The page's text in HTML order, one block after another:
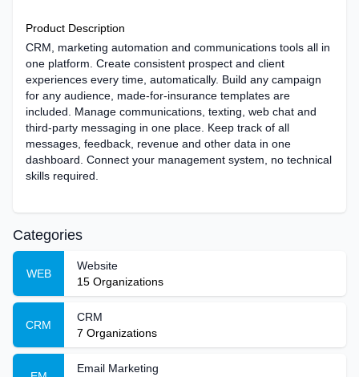
Product Description
CRM, marketing automation and communications tools all in
one platform. Create consistent prospect and client
experiences every time, automatically. Build any campaign
for any audience, made-for-insurance templates are
included. Manage communications, texting, web chat and
third-party messaging in one place. Keep track of all
messages, feedback, revenue and other data in one
dashboard. Connect your management system, no technical
skills required.
Categories
WEB
Website
15 Organizations
CRM
CRM
7 Organizations
Email Marketing